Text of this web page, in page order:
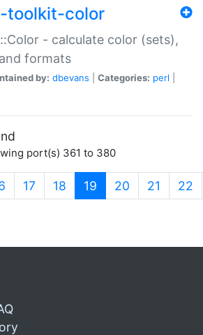
toolkit-color
- calculate color (sets),
formats
by: dbevans Categories: perl
port(s) 361 to 380
17 18 19 (current)
20 21 22